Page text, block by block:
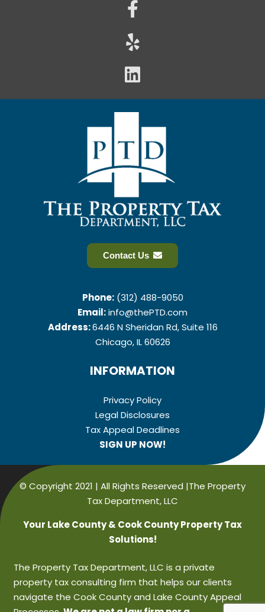
Contact Us
Phone:(312) 488-9050
Email:info@thePTD.com
Address:6446 N Sheridan Rd, Suite 116
Chicago, IL 60626
INFORMATION
Privacy Policy
Legal Disclosures
Tax Appeal Deadlines
SIGN UP NOW!
© Copyright 2021 | All Rights Reserved |The Property
Tax Department, LLC
Your Lake County & Cook County Property Tax
Solutions!
The Property Tax Department, LLC is a private
property tax consulting firm that helps our clients
navigate the Cook County and Lake County Appeal